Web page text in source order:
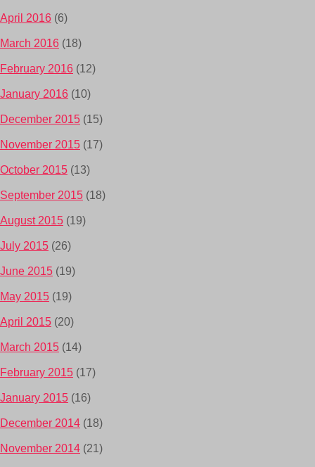
April 2016 (6)
March 2016 (18)
February 2016 (12)
January 2016 (10)
December 2015 (15)
November 2015 (17)
October 2015 (13)
September 2015 (18)
August 2015 (19)
July 2015 (26)
June 2015 (19)
May 2015 (19)
April 2015 (20)
March 2015 (14)
February 2015 (17)
January 2015 (16)
December 2014 (18)
November 2014 (21)